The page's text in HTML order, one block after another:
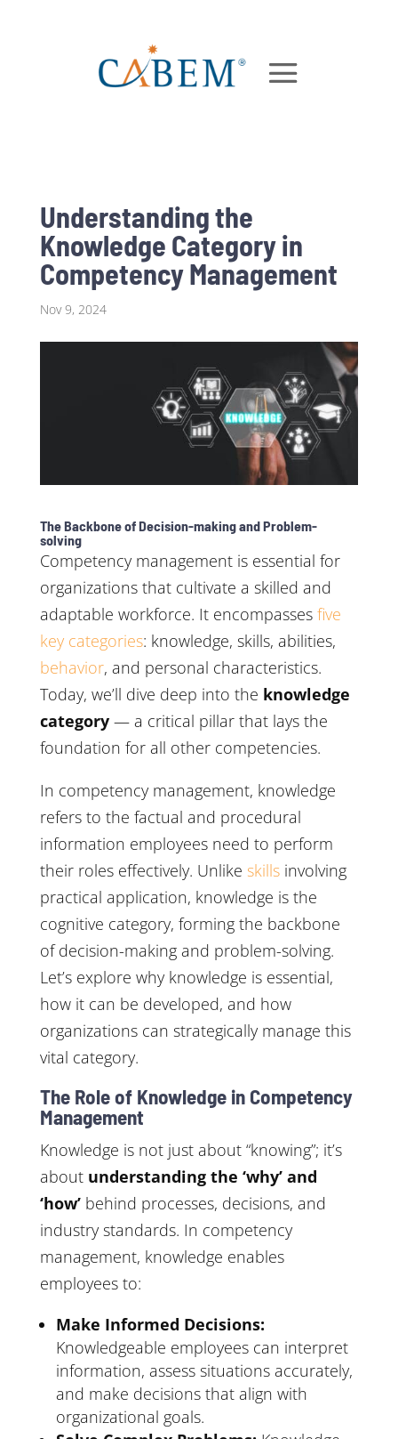
Understanding the
Knowledge Category in
Competency Management
Nov 9, 2024
The Backbone of Decision-making and Problem-
solving
Competency management is essential for
organizations that cultivate a skilled and
adaptable workforce. It encompasses five
key categories: knowledge, skills, abilities,
behavior, and personal characteristics.
Today, we’ll dive deep into the knowledge
category— a critical pillar that lays the
foundation for all other competencies.
In competency management, knowledge
refers to the factual and procedural
information employees need to perform
their roles effectively. Unlike skillsinvolving
practical application, knowledge is the
cognitive category, forming the backbone
of decision-making and problem-solving.
Let’s explore why knowledge is essential,
how it can be developed, and how
organizations can strategically manage this
vital category.
The Role of Knowledge in Competency
Management
Knowledge is not just about “knowing”; it’s
about understanding the ‘why’ and
‘how’behind processes, decisions, and
industry standards. In competency
management, knowledge enables
employees to:
Make Informed Decisions:
Knowledgeable employees can interpret
information, assess situations accurately,
and make decisions that align with
organizational goals.